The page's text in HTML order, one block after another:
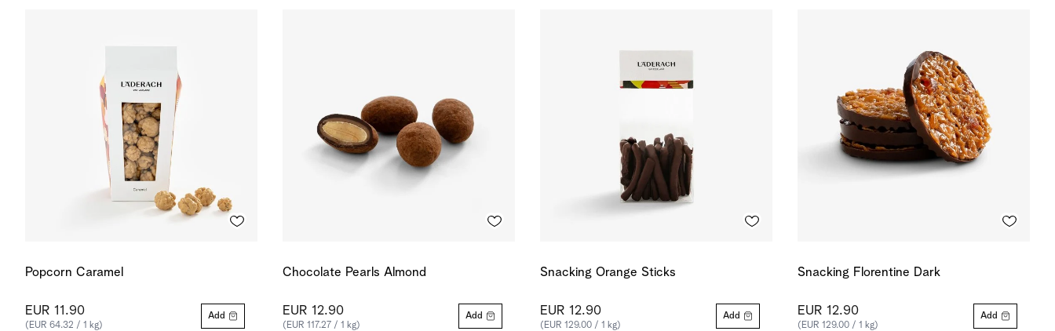
Popcorn Caramel
EUR 11.90
(EUR 64.32 / 1 kg)
Add
Chocolate Pearls Almond
EUR 12.90
(EUR 117.27 / 1 kg)
Add
Snacking Orange Sticks
EUR 12.90
(EUR 129.00 / 1 kg)
Add
Snacking Florentine Dark
EUR 12.90
(EUR 129.00 / 1 kg)
Add